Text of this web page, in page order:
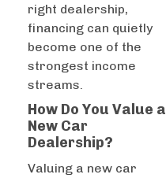
right dealership,
financing can quietly
become one of the
strongest income
streams.
How Do You Value a
New Car
Dealership?
Valuing a new car